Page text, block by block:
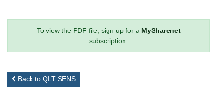
To view the PDF file, sign up for a MySharenet
subscription.
Back to QLT SENS